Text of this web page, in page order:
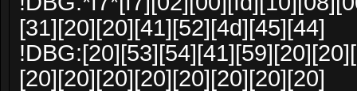
[31][20][20][41][52][4d][45][44]
[20][20][20][20][20][20][20][20]